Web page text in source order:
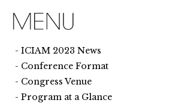
ICIAM 2023 News
Conference Format
Congress Venue
Program at a Glance